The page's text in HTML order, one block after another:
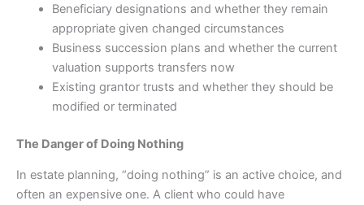
Beneficiary designations and whether they remain
appropriate given changed circumstances
Business succession plans and whether the current
valuation supports transfers now
Existing grantor trusts and whether they should be
modified or terminated
The Danger of Doing Nothing
In estate planning, “doing nothing” is an active choice, and
often an expensive one. A client who could have